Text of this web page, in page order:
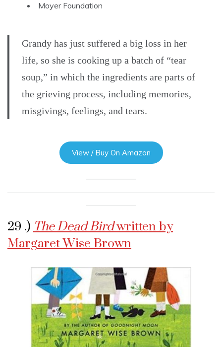
Moyer Foundation
Grandy has just suffered a big loss in her
life, so she is cooking up a batch of “tear
soup,” in which the ingredients are parts of
the grieving process, including memories,
misgivings, feelings, and tears.
View / Buy On Amazon
29 .) The Dead Birdwritten by
Margaret Wise Brown